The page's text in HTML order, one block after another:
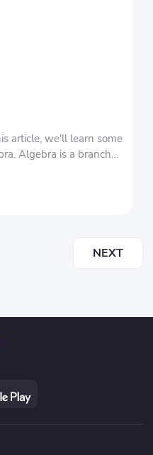
article, we'll learn some
Algebra is a branch
NEXT